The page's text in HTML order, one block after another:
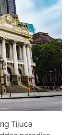
Tijuca